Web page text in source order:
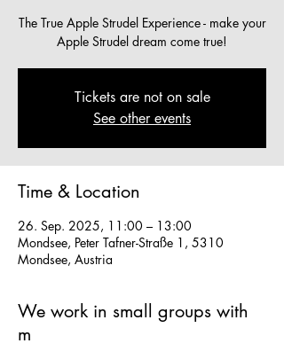
The True Apple Strudel Experience - make your
Apple Strudel dream come true!
Tickets are not on sale
See other events
Time & Location
26. Sep. 2025, 11:00 – 13:00
Mondsee, Peter Tafner-Straße 1, 5310
Mondsee, Austria
We work in small groups with
m